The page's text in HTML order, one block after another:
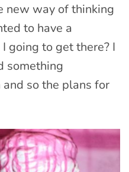
new way of thinking
to have a
going to get there? I
something
so the plans for